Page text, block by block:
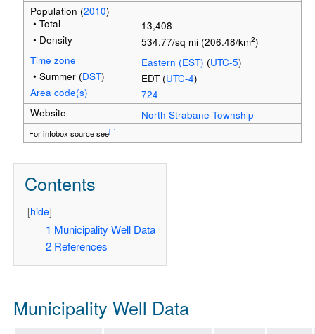
Population (2010)
• Total
13,408
• Density
534.77/sq mi (206.48/km2)
Time zone
Eastern (EST) (UTC-5)
• Summer (DST) EDT (UTC-4)
Area code(s)
724
Website
North Strabane Township
For infobox source see[1]
Contents
[hide]
1 Municipality Well Data
2 References
Municipality Well Data